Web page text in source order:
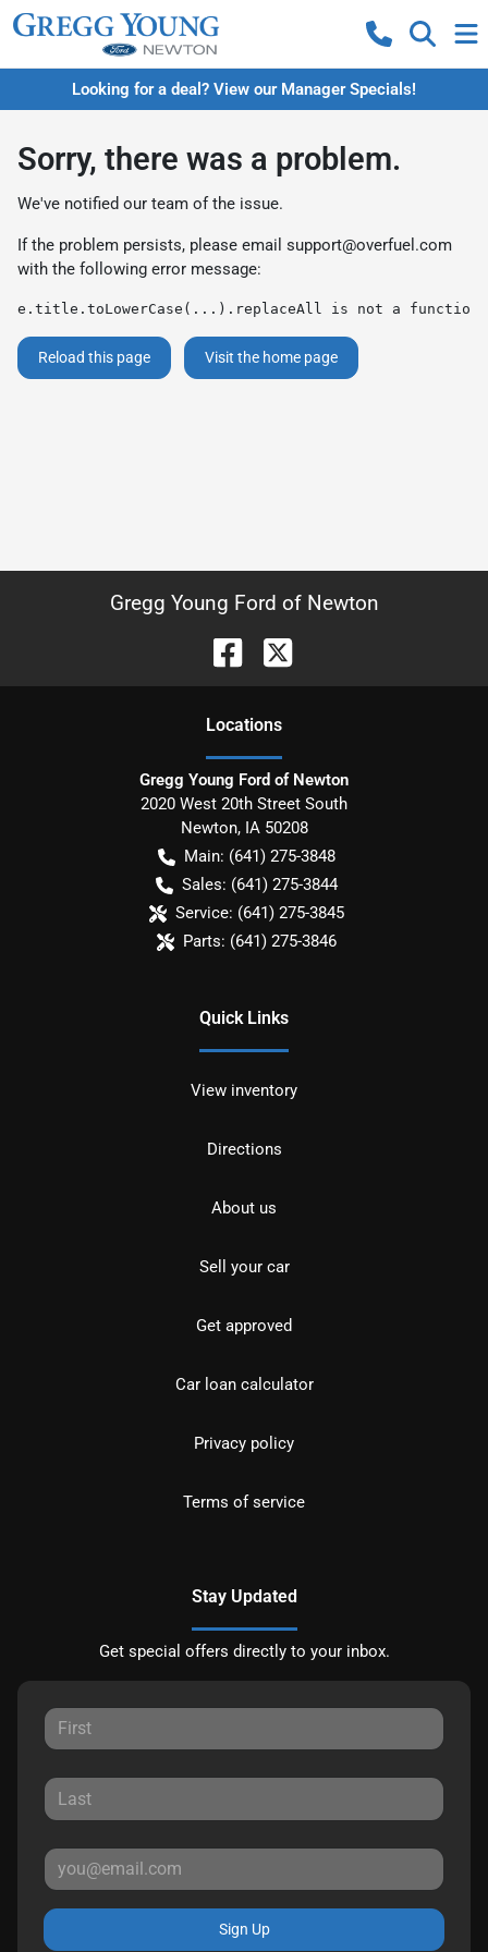
Looking for a deal? View our Manager Specials!
Sorry, there was a problem.
We've notified our team of the issue.
If the problem persists, please email support@overfuel.com
with the following error message:
e.title.toLowerCase(...).replaceAll is not a function
Reload this page Visit the home page
Gregg Young Ford of Newton
Locations
Gregg Young Ford of Newton
2020 West 20th Street South
Newton, IA 50208
Main: (641) 275-3848
Sales: (641) 275-3844
Service: (641) 275-3845
Parts: (641) 275-3846
Quick Links
View inventory
Directions
About us
Sell your car
Get approved
Car loan calculator
Privacy policy
Terms of service
Stay Updated
Get special offers directly to your inbox.
Sign Up